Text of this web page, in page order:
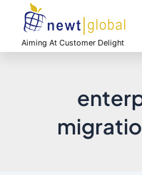
contentAiming At Customer Delight